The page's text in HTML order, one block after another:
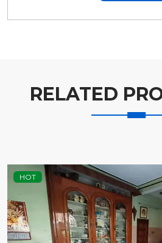
RELATED
HOT